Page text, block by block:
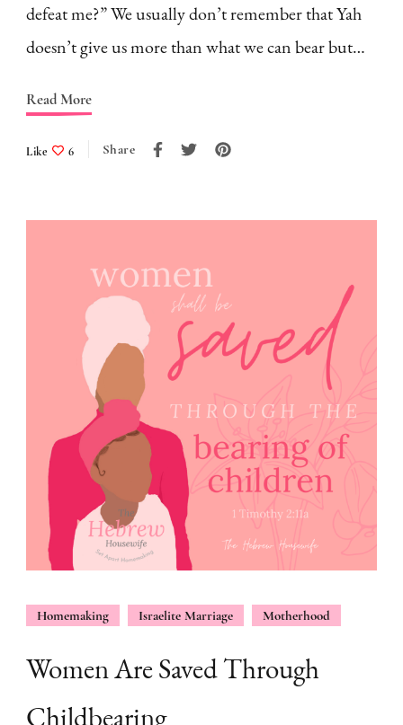
defeat me?” We usually don’t remember that Yah
doesn’t give us more than what we can bear but…
Read More
Like 6 Share
Homemaking Israelite Marriage Motherhood
Women Are Saved Through
Childbearing